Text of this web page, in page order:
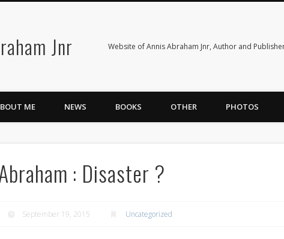
Jnr Website of Annis Abraham Jnr, Author and
ME NEWS BOOKS OTHER PHOTOS
: Disaster ?
September 19, 2015 Uncategorized